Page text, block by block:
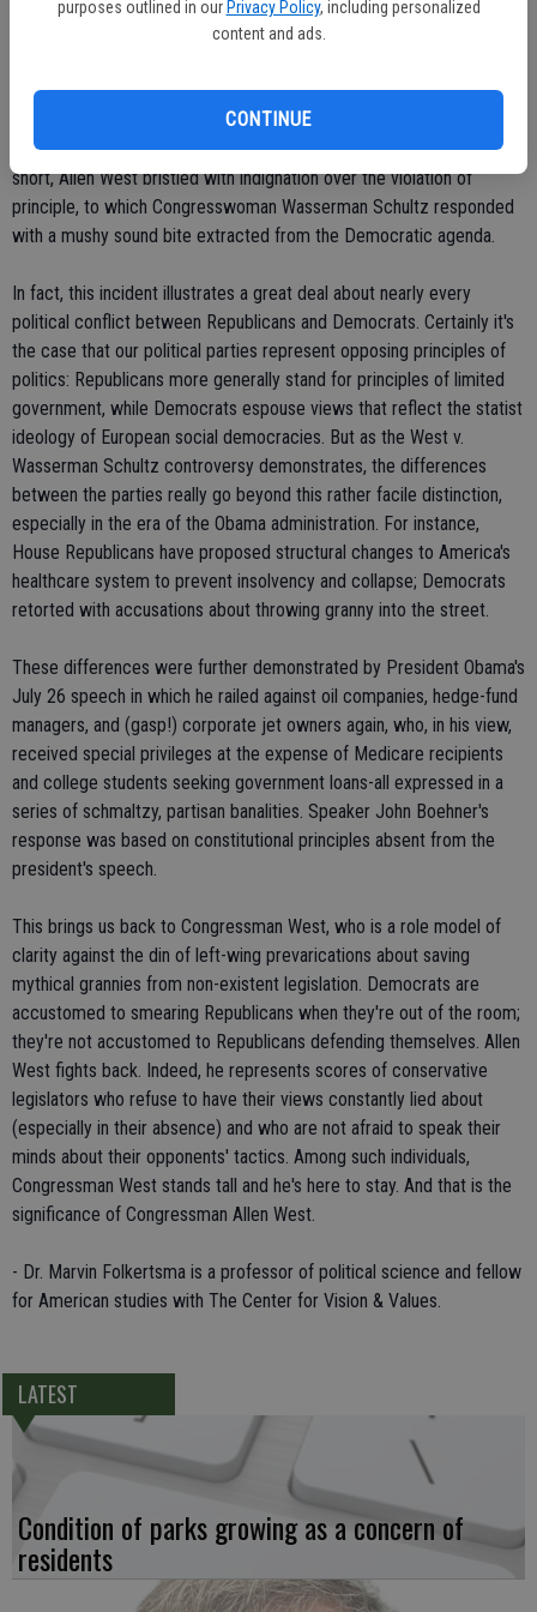
purposes outlined in our Privacy Policy, including personalized
content and ads.
CONTINUE
Colonel West had perhaps "cracked" under the pressure of the
budget debates and further failed to grapple with the consequences
informed observer might respond: Are you kidding me?
Congressman West, a decorated leader who would carry gas cans
and march through hell to help his men? In your dreams, Debbie! In
short, Allen West bristled with indignation over the violation of
principle, to which Congresswoman Wasserman Schultz responded
with a mushy sound bite extracted from the Democratic agenda.
In fact, this incident illustrates a great deal about nearly every
political conflict between Republicans and Democrats. Certainly it's
the case that our political parties represent opposing principles of
politics: Republicans more generally stand for principles of limited
government, while Democrats espouse views that reflect the statist
ideology of European social democracies. But as the West v.
Wasserman Schultz controversy demonstrates, the differences
between the parties really go beyond this rather facile distinction,
especially in the era of the Obama administration. For instance,
House Republicans have proposed structural changes to America's
healthcare system to prevent insolvency and collapse; Democrats
retorted with accusations about throwing granny into the street.
These differences were further demonstrated by President Obama's
July 26 speech in which he railed against oil companies, hedge-fund
managers, and (gasp!) corporate jet owners again, who, in his view,
received special privileges at the expense of Medicare recipients
and college students seeking government loans-all expressed in a
series of schmaltzy, partisan banalities. Speaker John Boehner's
response was based on constitutional principles absent from the
president's speech.
This brings us back to Congressman West, who is a role model of
clarity against the din of left-wing prevarications about saving
mythical grannies from non-existent legislation. Democrats are
accustomed to smearing Republicans when they're out of the room;
they're not accustomed to Republicans defending themselves. Allen
West fights back. Indeed, he represents scores of conservative
legislators who refuse to have their views constantly lied about
(especially in their absence) and who are not afraid to speak their
minds about their opponents' tactics. Among such individuals,
Congressman West stands tall and he's here to stay. And that is the
significance of Congressman Allen West.
- Dr. Marvin Folkertsma is a professor of political science and fellow
for American studies with The Center for Vision & Values.
LATEST
Condition of parks growing as a concern of
residents